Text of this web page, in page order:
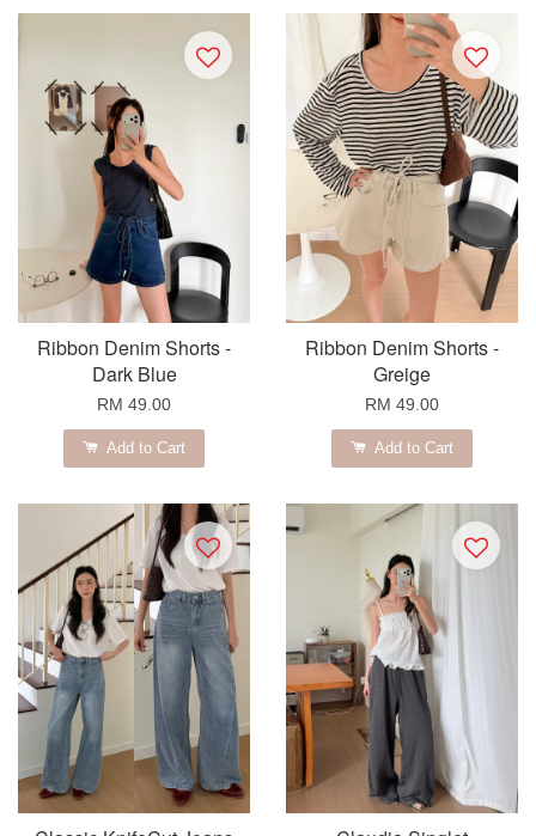
Ribbon Denim Shorts -
Dark Blue
RM 49.00
Add to Cart
Ribbon Denim Shorts -
Greige
RM 49.00
Add to Cart